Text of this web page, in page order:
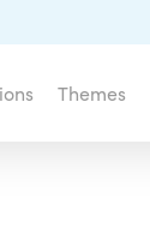
Themes